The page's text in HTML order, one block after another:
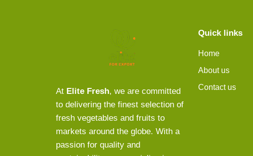
At Elite Fresh, we are committed
to delivering the finest selection of
fresh vegetables and fruits to
markets around the globe. With a
passion for quality and
Quick links
Home
About us
Contact us